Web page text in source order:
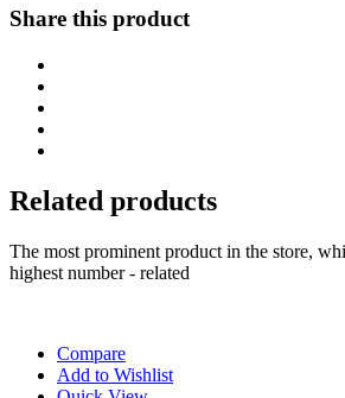
Share this product
Related products
The most prominent product in the store,
highest number - related
Compare
Add to Wishlist